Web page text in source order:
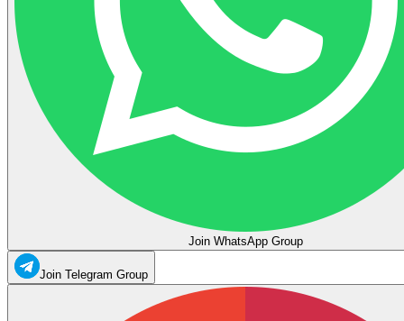
Join WhatsApp Group
Join Telegram Group